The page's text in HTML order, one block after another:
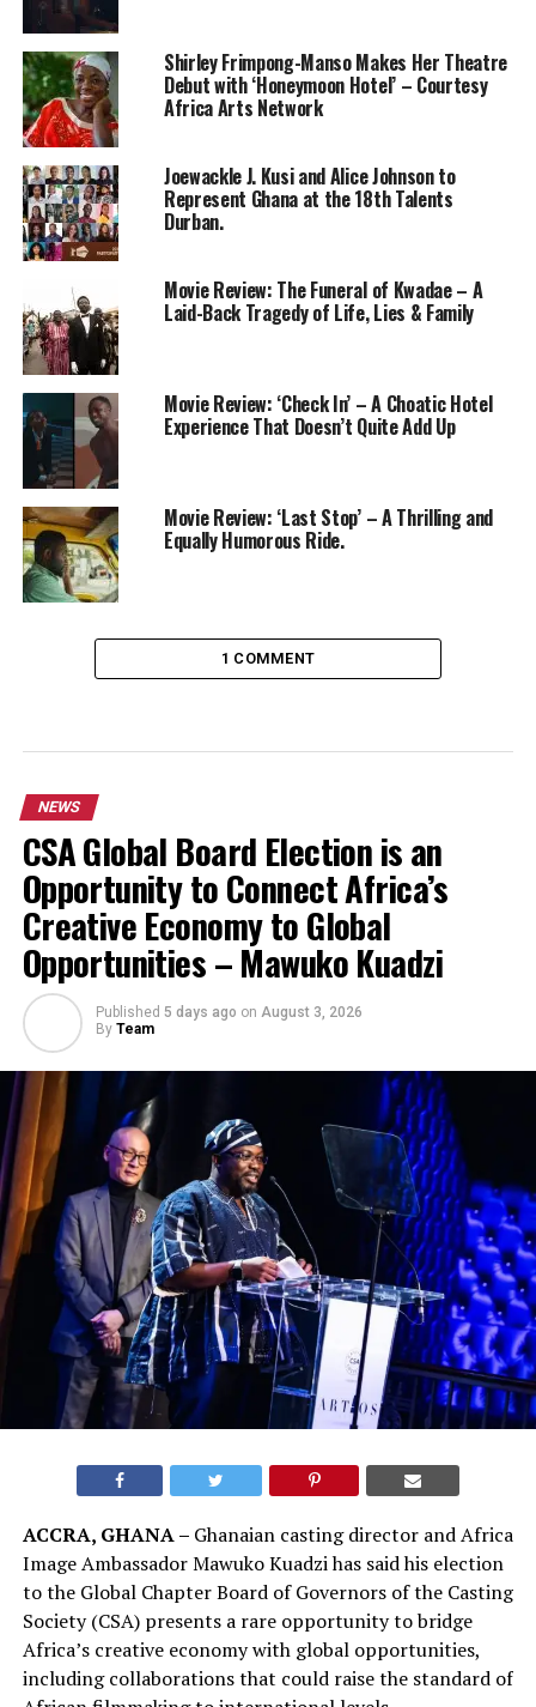
Shirley Frimpong-Manso Makes Her Theatre
Debut with ‘Honeymoon Hotel’ – Courtesy
Africa Arts Network
Joewackle J. Kusi and Alice Johnson to
Represent Ghana at the 18th Talents
Durban.
Movie Review: The Funeral of Kwadae – A
Laid-Back Tragedy of Life, Lies & Family
Movie Review: ‘Check In’ – A Choatic Hotel
Experience That Doesn’t Quite Add Up
Movie Review: ‘Last Stop’ – A Thrilling and
Equally Humorous Ride.
1 COMMENT
NEWS
CSA Global Board Election is an
Opportunity to Connect Africa’s
Creative Economy to Global
Opportunities – Mawuko Kuadzi
Published 5 days ago on August 3, 2026
By Team
ACCRA, GHANA – Ghanaian casting director and Africa
Image Ambassador Mawuko Kuadzi has said his election
to the Global Chapter Board of Governors of the Casting
Society (CSA) presents a rare opportunity to bridge
Africa’s creative economy with global opportunities,
including collaborations that could raise the standard of